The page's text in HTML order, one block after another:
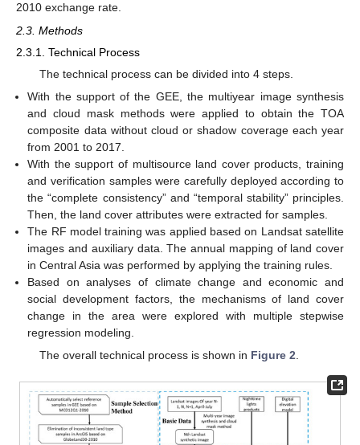
2010 exchange rate.
2.3. Methods
2.3.1. Technical Process
The technical process can be divided into 4 steps.
With the support of the GEE, the multiyear image synthesis
and cloud mask methods were applied to obtain the TOA
composite data without cloud or shadow coverage each year
from 2001 to 2017.
With the support of multisource land cover products, training
and verification samples were carefully deployed according to
the “complete consistency” and “temporal stability” principles.
Then, the land cover attributes were extracted for samples.
The RF model training was applied based on Landsat satellite
images and auxiliary data. The annual mapping of land cover
in Central Asia was performed by applying the training rules.
Based on analyses of climate change and economic and
social development factors, the mechanisms of land cover
change in the area were explored with multiple stepwise
regression modeling.
The overall technical process is shown in Figure 2